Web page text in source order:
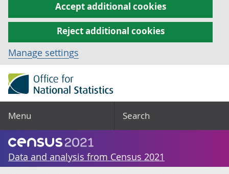
Accept additional cookies
Reject additional cookies
Manage settings
Menu Search
Data and analysis from Census 2021